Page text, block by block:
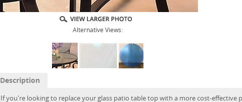
Alternative Views:
Description
If you're looking to replace your glass patio table top with a more cost-